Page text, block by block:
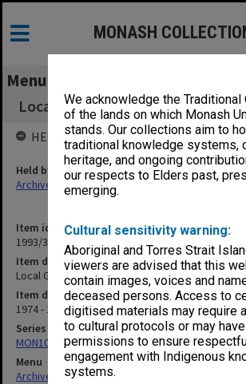
We acknowledge the Traditional
of the lands on which Monash
stands. Our collections aim to
traditional knowledge systems,
heritage, and ongoing
our respects to Elders past,
emerging.
Cultural sensitivity warning:
Aboriginal and Torres Strait
viewers are advised that this
contain images, voices and
deceased persons. Access to
digitised materials may require
to cultural protocols or may
permissions to ensure
engagement with Indigenous
systems.
MONASH
Menu
Local Governments and
Item identifier
1993/36 Item 100
Item description
Local Governments and Municipal Associations
Item date
1974 - 1978
Series
MON1032: Correspondence with Shires and
Menu
Archives Collections|
HELD BY
Held by
Archives